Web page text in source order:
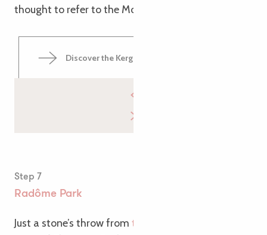
thought to refer to the Mother Goddess.
Discover the Kerguntuil covered walkway
Step 7
Radôme Park
Just a stone’s throw from the Vélomaritime